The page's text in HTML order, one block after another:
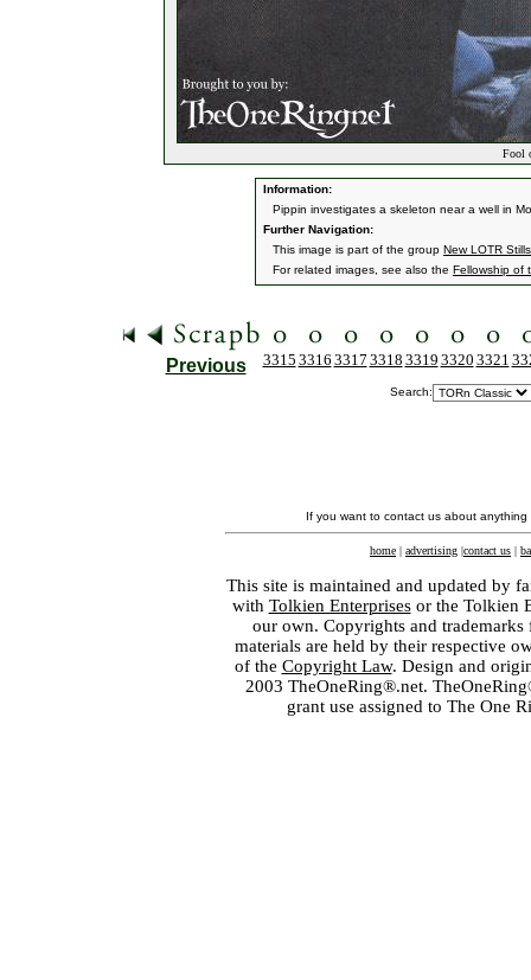
Fool
Information:
Pippin investigates a skeleton near a well in
Further Navigation:
This image is part of the group New LOTR Stills
For related images, see also the Fellowship of
Previous 3315 3316 3317 3318 3319 3320 3321
Search:
If you want to contact us about
home | advertising |contact us |
This site is maintained and updated by
with Tolkien Enterprisesor the Tolkien
our own. Copyrights and
materials are held by their respective
of the Copyright Law. Design and
2003 TheOneRing®.net.
grant use assigned to The One